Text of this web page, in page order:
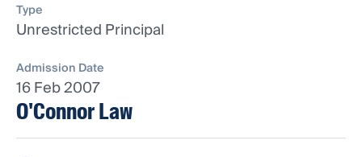
Type
Unrestricted Principal
Admission Date
16 Feb 2007
O'Connor Law